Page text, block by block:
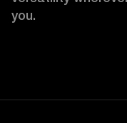
you.